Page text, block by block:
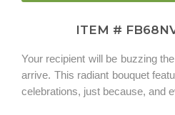
ITEM #
Your recipient will be buzzing
arrive. This radiant bouquet
celebrations, just because, and